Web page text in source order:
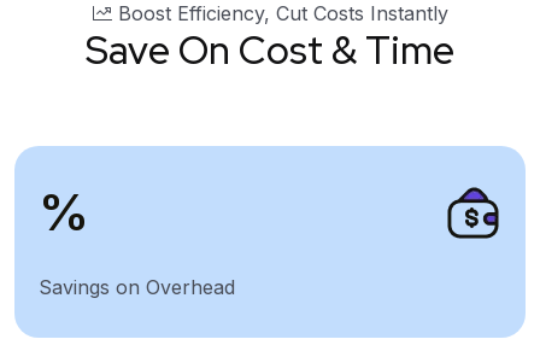
Boost Efficiency, Cut Costs Instantly
Save On Cost & Time
%
Savings on Overhead